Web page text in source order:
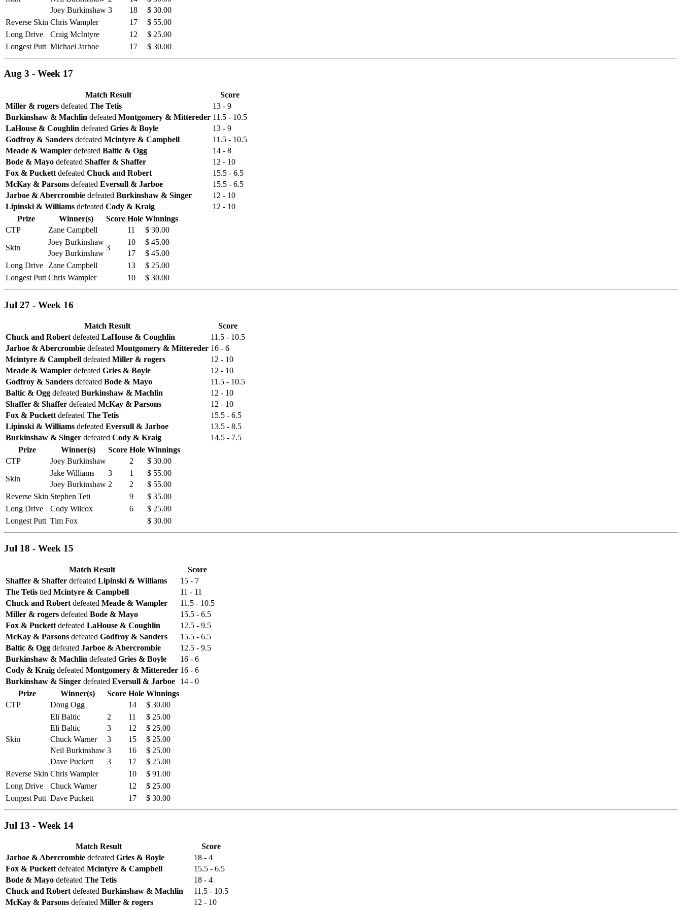
Joey Burkinshaw 3 18
$ 30.00
Reverse Skin Chris Wampler 17
$ 55.00
Long Drive
Craig McIntyre 12
$ 25.00
Longest Putt Michael Jarboe 17 $ 30.00
Aug 3 - Week 17
Match Result
Score
Miller & rogers defeated The Tetis
13 - 9
Burkinshaw & Machlin defeated Montgomery & Mittereder 11.5 - 10.5
LaHouse & Coughlin defeated Gries & Boyle
13 - 9
Godfroy & Sanders defeated Mcintyre & Campbell
11.5 - 10.5
Meade & Wampler defeated Baltic & Ogg
14 - 8
Bode & Mayo defeated Shaffer & Shaffer
12 - 10
Fox & Puckett defeated Chuck and Robert
15.5 - 6.5
McKay & Parsons defeated Eversull & Jarboe
15.5 - 6.5
Jarboe & Abercrombie defeated Burkinshaw & Singer
12 - 10
Lipinski & Williams defeated Cody & Kraig
12 - 10
Prize
Winner(s) Score Hole Winnings
CTP
Zane Campbell 11 $ 30.00
Skin
Joey Burkinshaw
3
10
$ 45.00
Joey Burkinshaw
17
$ 45.00
Long Drive
Zane Campbell 13
$ 25.00
Longest Putt Chris Wampler 10 $ 30.00
Jul 27 - Week 16
Match Result
Score
Chuck and Robertdefeated LaHouse & Coughlin
11.5 - 10.5
Jarboe & Abercrombie defeated Montgomery & Mittereder 16 - 6
Mcintyre & Campbell defeated Miller & rogers
12 - 10
Meade & Wampler defeated Gries & Boyle
12 - 10
Godfroy & Sanders defeated Bode & Mayo
11.5 - 10.5
Baltic & Ogg defeated Burkinshaw & Machlin
12 - 10
Shaffer & Shaffer defeated McKay & Parsons
12 - 10
Fox & Puckettdefeated The Tetis
15.5 - 6.5
Lipinski & Williams defeated Eversull & Jarboe
13.5 - 8.5
Burkinshaw & Singer defeated Cody & Kraig
14.5 - 7.5
Prize
Winner(s) Score Hole Winnings
CTP
Joey Burkinshaw 2 $ 30.00
Skin
Jake Williams 3 1
$ 55.00
Joey Burkinshaw 2 2
$ 55.00
Reverse Skin Stephen Teti 9
$ 35.00
Long Drive
Cody Wilcox 6
$ 25.00
Longest Putt Tim Fox $ 30.00
Jul 18 - Week 15
Match Result
Score
Shaffer & Shaffer defeated Lipinski & Williams
15 - 7
The Tetis tied Mcintyre & Campbell
11 - 11
Chuck and Robert defeated Meade & Wampler
11.5 - 10.5
Miller & rogers defeated Bode & Mayo
15.5 - 6.5
Fox & Puckett defeated LaHouse & Coughlin
12.5 - 9.5
McKay & Parsons defeated Godfroy & Sanders
15.5 - 6.5
Baltic & Ogg defeated Jarboe & Abercrombie
12.5 - 9.5
Burkinshaw & Machlin defeated Gries & Boyle
16 - 6
Cody & Kraig defeated Montgomery & Mittereder 16 - 6
Burkinshaw & Singer defeated Eversull & Jarboe
14 - 0
Prize
Winner(s) Score Hole Winnings
CTP
Doug Ogg 14 $ 30.00
Skin
Eli Baltic 2 11
$ 25.00
Eli Baltic
3 12
$ 25.00
Chuck Warner
3 15
$ 25.00
Neil Burkinshaw 3 16
$ 25.00
Dave Puckett
3 17
$ 25.00
Reverse Skin Chris Wampler 10
$ 91.00
Long Drive
Chuck Warner 12
$ 25.00
Longest Putt Dave Puckett 17 $ 30.00
Jul 13 - Week 14
Match Result
Score
Jarboe & Abercrombie defeated Gries & Boyle
18 - 4
Fox & Puckett defeated Mcintyre & Campbell
15.5 - 6.5
Bode & Mayo defeated The Tetis
18 - 4
Chuck and Robert defeated Burkinshaw & Machlin
11.5 - 10.5
McKay & Parsons defeated Miller & rogers
12 - 10